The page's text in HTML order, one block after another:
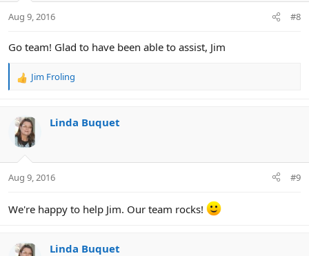
s
Aug 9, 2016 #8
Go team! Glad to have been able to assist, Jim
R
c
t
i
s
Jim Froling
Linda Buquet
Aug 9, 2016 #9
We're happy to help Jim. Our team rocks!
Linda Buquet